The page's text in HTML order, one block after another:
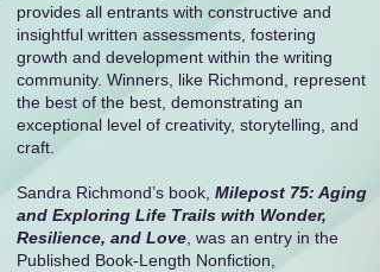
provides all entrants with constructive and
insightful written assessments, fostering
growth and development within the writing
community. Winners, like Richmond, represent
the best of the best, demonstrating an
exceptional level of creativity, storytelling, and
craft.
Sandra Richmond’s book, Milepost 75: Aging
and Exploring Life Trails with Wonder,
Resilience, and Love , was an entry in the
Published Book-Length Nonfiction,